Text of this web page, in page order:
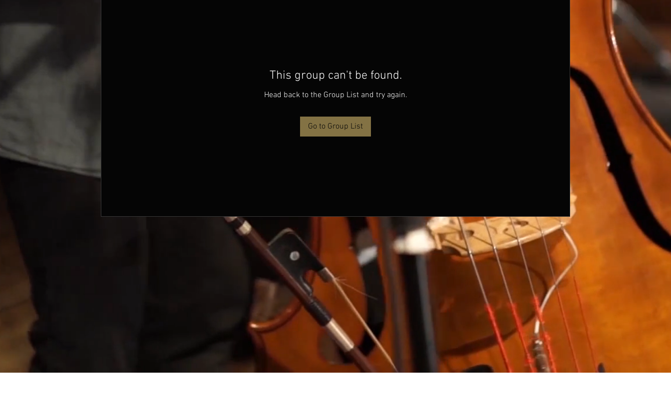
This group can't be found.
Head back to the Group List and try again.
Go to Group List